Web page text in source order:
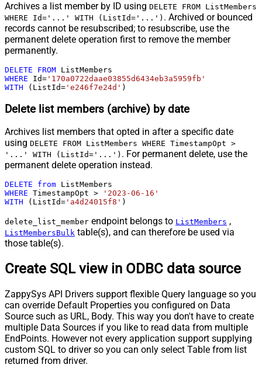
Archives a list member by ID using DELETE FROM ListMembers
WHERE Id='...' WITH (ListId='...') . Archived or bounced
records cannot be resubscribed; to resubscribe, use the
permanent delete operation first to remove the member
permanently.
DELETE FROM
WHERE Id= '170a0722daae03855d6434eb3a5959fb'
WITH (ListId= 'e246f7e24d' )
Delete list members (archive) by date
Archives list members that opted in after a specific date
using DELETE FROM ListMembers WHERE TimestampOpt >
'...' WITH (ListId='...') . For permanent delete, use the
permanent delete operation instead.
DELETE from
WHERE TimestampOpt >
'2023-06-16'
WITH (ListId= 'a4d24015f8' )
delete_list_member endpoint belongs to ListMembers ,
ListMembersBulk table(s), and can therefore be used via
those table(s).
Create SQL view in ODBC data source
ZappySys API Drivers support flexible Query language so you
can override Default Properties you configured on Data
Source such as URL, Body. This way you don't have to create
multiple Data Sources if you like to read data from multiple
EndPoints. However not every application support supplying
custom SQL to driver so you can only select Table from list
returned from driver.